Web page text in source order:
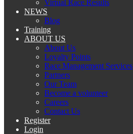
Virtual Race Results
NEWS
Blog
Training
ABOUT US
About Us
Loyalty Points
Race Management Services
Partners
Our Team
Become a volunteer
Careers
Contact Us
Register
Login